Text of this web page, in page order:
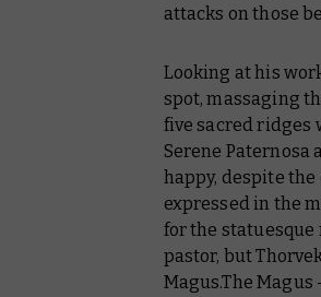
attacks on those
Looking at his
spot, massaging
five sacred ridges
Serene Paternosa
happy, despite
expressed in the
for the statuesque
pastor, but
Magus.The